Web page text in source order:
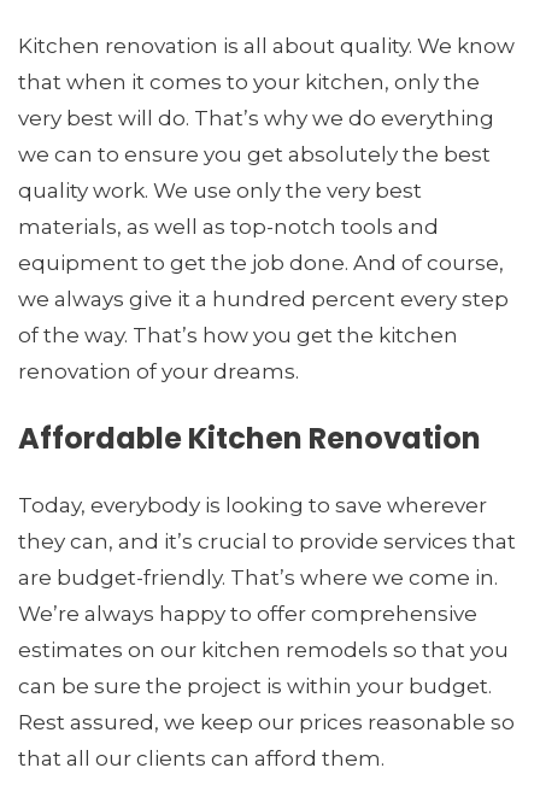
Kitchen renovation is all about quality. We know
that when it comes to your kitchen, only the
very best will do. That’s why we do everything
we can to ensure you get absolutely the best
quality work. We use only the very best
materials, as well as top-notch tools and
equipment to get the job done. And of course,
we always give it a hundred percent every step
of the way. That’s how you get the kitchen
renovation of your dreams.
Affordable Kitchen Renovation
Today, everybody is looking to save wherever
they can, and it’s crucial to provide services that
are budget-friendly. That’s where we come in.
We’re always happy to offer comprehensive
estimates on our kitchen remodels so that you
can be sure the project is within your budget.
Rest assured, we keep our prices reasonable so
that all our clients can afford them.